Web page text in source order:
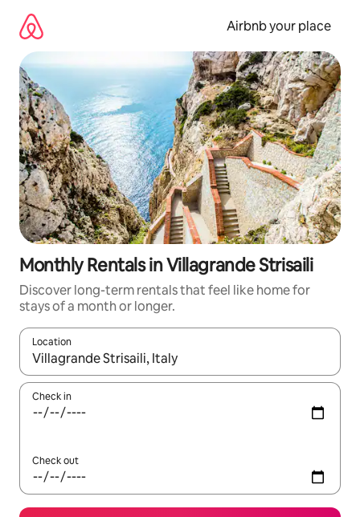
content
Airbnb your place
Monthly Rentals in Villagrande Strisaili
Discover long-term rentals that feel like home for
stays of a month or longer.
Location
When results are available, navigate with the up and down
Check in
Check out